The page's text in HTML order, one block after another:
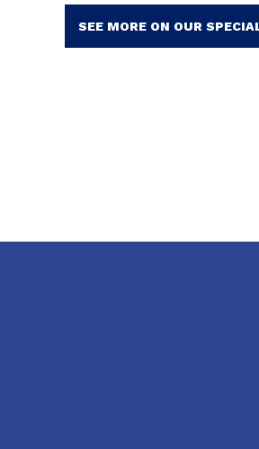
SEE MORE ON OUR